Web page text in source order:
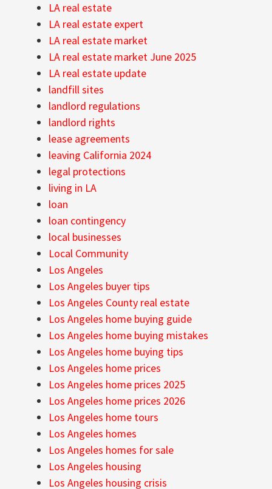
LA real estate
LA real estate expert
LA real estate market
LA real estate market June 2025
LA real estate update
landfill sites
landlord regulations
landlord rights
lease agreements
leaving California 2024
legal protections
living in LA
loan
loan contingency
local businesses
Local Community
Los Angeles
Los Angeles buyer tips
Los Angeles County real estate
Los Angeles home buying guide
Los Angeles home buying mistakes
Los Angeles home buying tips
Los Angeles home prices
Los Angeles home prices 2025
Los Angeles home prices 2026
Los Angeles home tours
Los Angeles homes
Los Angeles homes for sale
Los Angeles housing
Los Angeles housing crisis